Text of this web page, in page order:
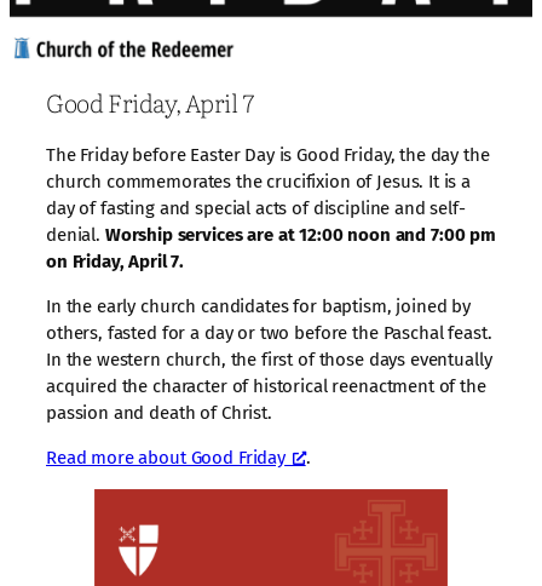
Good Friday, April 7
The Friday before Easter Day is Good Friday, the day the
church commemorates the crucifixion of Jesus. It is a
day of fasting and special acts of discipline and self-
denial. Worship services are at 12:00 noon and 7:00 pm
on Friday, April 7.
In the early church candidates for baptism, joined by
others, fasted for a day or two before the Paschal feast.
In the western church, the first of those days eventually
acquired the character of historical reenactment of the
passion and death of Christ.
Read more about Good Friday .